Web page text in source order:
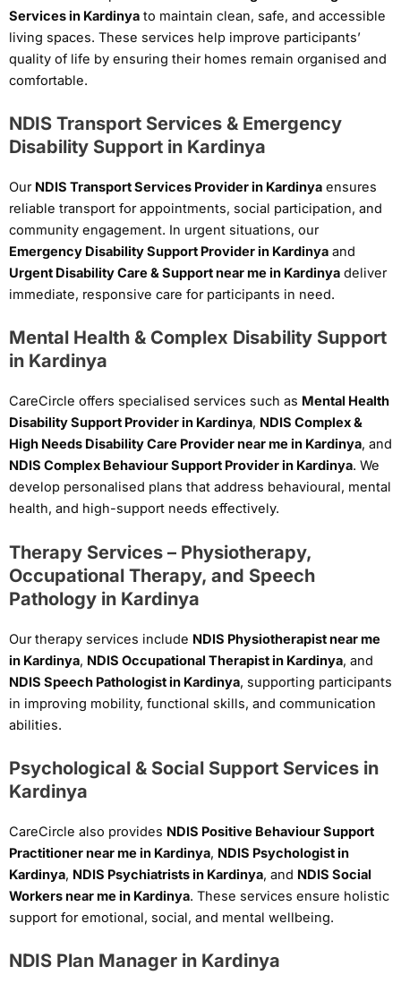
Services in Kardinya to maintain clean, safe, and accessible
living spaces. These services help improve participants’
quality of life by ensuring their homes remain organised and
comfortable.
NDIS Transport Services & Emergency
Disability Support in Kardinya
Our NDIS Transport Services Provider in Kardinya ensures
reliable transport for appointments, social participation, and
community engagement. In urgent situations, our
Emergency Disability Support Provider in Kardinya and
Urgent Disability Care & Support near me in Kardinya deliver
immediate, responsive care for participants in need.
Mental Health & Complex Disability Support
in Kardinya
CareCircle offers specialised services such as Mental Health
Disability Support Provider in Kardinya, NDIS Complex &
High Needs Disability Care Provider near me in Kardinya, and
NDIS Complex Behaviour Support Provider in Kardinya. We
develop personalised plans that address behavioural, mental
health, and high-support needs effectively.
Therapy Services – Physiotherapy,
Occupational Therapy, and Speech
Pathology in Kardinya
Our therapy services include NDIS Physiotherapist near me
in Kardinya, NDIS Occupational Therapist in Kardinya, and
NDIS Speech Pathologist in Kardinya, supporting participants
in improving mobility, functional skills, and communication
abilities.
Psychological & Social Support Services in
Kardinya
CareCircle also provides NDIS Positive Behaviour Support
Practitioner near me in Kardinya, NDIS Psychologist in
Kardinya, NDIS Psychiatrists in Kardinya, and NDIS Social
Workers near me in Kardinya. These services ensure holistic
support for emotional, social, and mental wellbeing.
NDIS Plan Manager in Kardinya